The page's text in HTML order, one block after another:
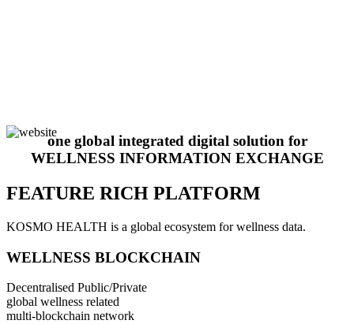
one global integrated digital solution for
WELLNESS INFORMATION EXCHANGE
FEATURE RICH PLATFORM
KOSMO HEALTH is a global ecosystem for wellness data.
WELLNESS BLOCKCHAIN
Decentralised Public/Private
global wellness related
multi-blockchain network